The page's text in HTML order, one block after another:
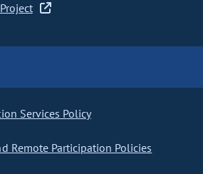
Services Policy
Remote Participation Policies